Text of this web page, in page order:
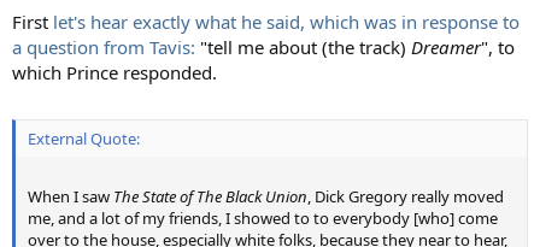
First let's hear exactly what he said, which was in response to
a question from Tavis: "tell me about (the track) Dreamer", to
which Prince responded.
External Quote:
When I saw The State of The Black Union, Dick Gregory really moved
me, and a lot of my friends, I showed to to everybody [who] come
over to the house, especially white folks, because they near to hear,